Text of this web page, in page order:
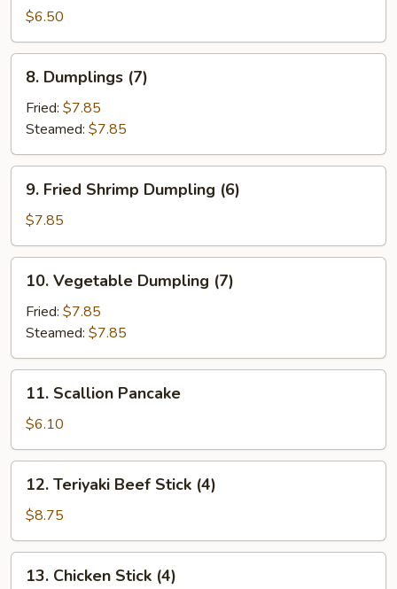
Rangoon
(8)
$6.50
Dumplings
(7)
8. Dumplings (7)
Fried: $7.85
Steamed: $7.85
Fried
Shrimp
Dumpling
(6)
9. Fried Shrimp Dumpling (6)
$7.85
Vegetable
Dumpling
(7)
10. Vegetable Dumpling (7)
Fried: $7.85
Steamed: $7.85
Scallion
Pancake
11. Scallion Pancake
$6.10
Teriyaki
Beef
Stick
(4)
12. Teriyaki Beef Stick (4)
$8.75
Chicken
13. Chicken Stick (4)